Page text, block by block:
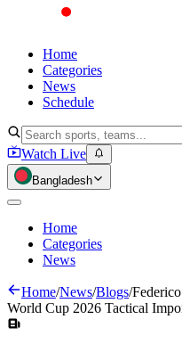
Home
Categories
News
Schedule
Watch Live
Bangladesh
Home
Categories
News
Home/News/Blogs/
World Cup 2026 Tactical